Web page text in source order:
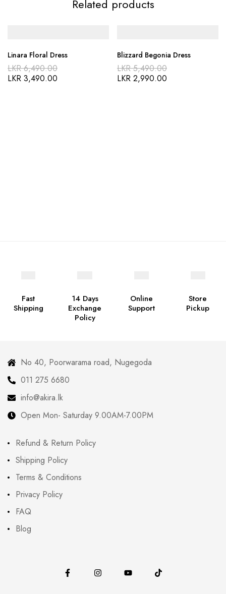
Related products
Linara Floral Dress
LKR6,490.00
LKR 3,490.00
Blizzard Begonia Dress
LKR5,490.00
LKR 2,990.00
Fast
Shipping
14 Days
Exchange
Policy
Online
Support
Store
Pickup
No 40, Poorwarama road, Nugegoda
011 275 6680
info@akira.lk
Open Mon- Saturday 9.00AM-7.00PM
Refund & Return Policy
Shipping Policy
Terms & Conditions
Privacy Policy
FAQ
Blog